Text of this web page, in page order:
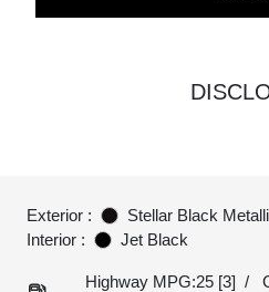
Exterior :
Stellar Black
Interior :
Jet Black
Highway MPG:25 [3] /